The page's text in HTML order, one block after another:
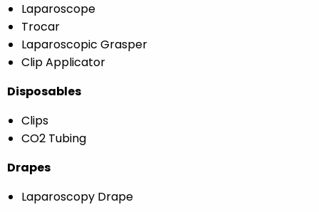
Laparoscope
Trocar
Laparoscopic Grasper
Clip Applicator
Disposables
Clips
CO2 Tubing
Drapes
Laparoscopy Drape